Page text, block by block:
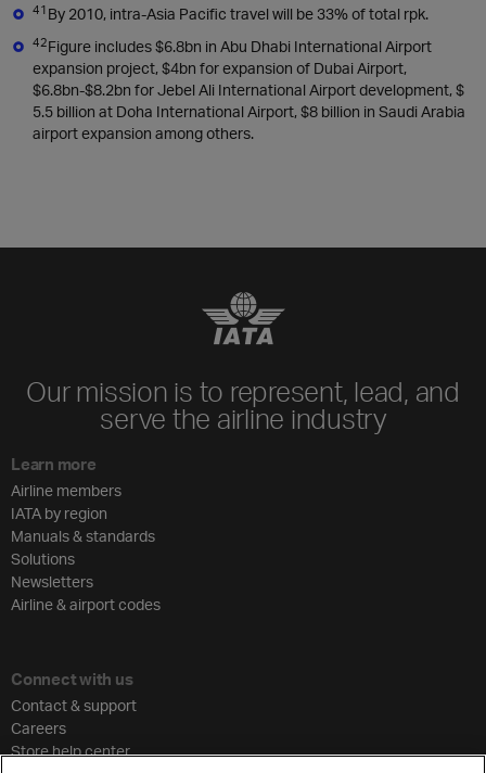
41 By 2010, intra-Asia Pacific travel will be 33% of total rpk.
42Figure includes $6.8bn in Abu Dhabi International Airport
expansion project, $4bn for expansion of Dubai Airport,
$6.8bn-$8.2bn for Jebel Ali International Airport development, $
5.5 billion at Doha International Airport, $8 billion in Saudi Arabia
airport expansion among others.
Our mission is to represent, lead, and
serve the airline industry
Learn more
Airline members
IATA by region
Manuals & standards
Solutions
Newsletters
Airline & airport codes
Connect with us
Contact & support
Careers
Store help center